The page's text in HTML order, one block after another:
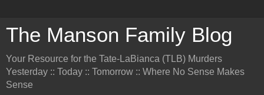
The Manson Family Blog
Your Resource for the Tate-LaBianca (TLB) Murders
Yesterday :: Today :: Tomorrow :: Where No Sense Makes
Sense